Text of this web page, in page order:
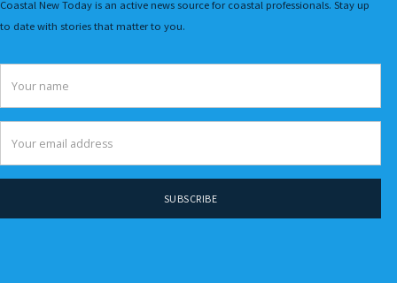
Coastal New Today is an active news source for coastal professionals. Stay up
to date with stories that matter to you.